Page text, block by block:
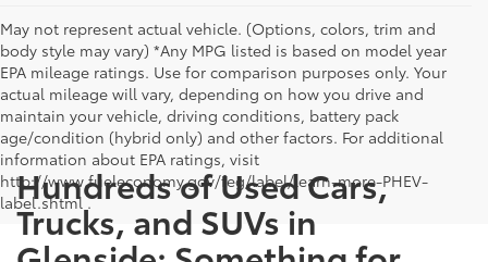
May not represent actual vehicle. (Options, colors, trim and
body style may vary) *Any MPG listed is based on model year
EPA mileage ratings. Use for comparison purposes only. Your
actual mileage will vary, depending on how you drive and
maintain your vehicle, driving conditions, battery pack
age/condition (hybrid only) and other factors. For additional
information about EPA ratings, visit
http://www.fueleconomy.gov/feg/label/learn-more-PHEV-
label.shtml .
Hundreds of Used Cars,
Trucks, and SUVs in